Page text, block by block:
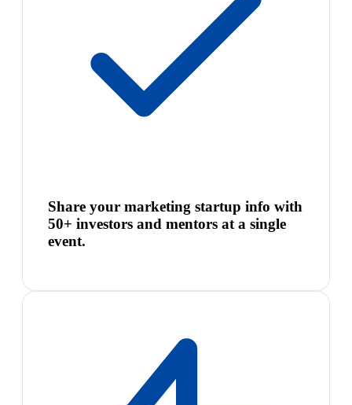
Share your marketing startup info with
50+ investors and mentors at a single
event.